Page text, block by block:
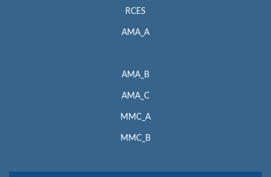
RCES
AMA_A
AMA_B
AMA_C
MMC_A
MMC_B